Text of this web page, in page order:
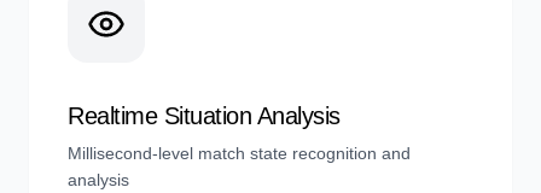
Realtime Situation Analysis
Millisecond-level match state recognition and
analysis